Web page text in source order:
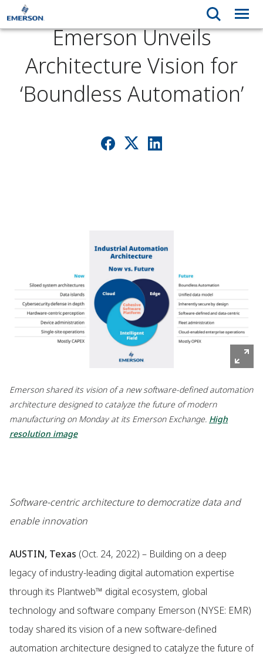
Emerson Unveils
Architecture Vision for
‘Boundless Automation’
Emerson shared its vision of a new software-defined automation
architecture designed to catalyze the future of modern
manufacturing on Monday at its Emerson Exchange. High
resolution image
Software-centric architecture to democratize data and
enable innovation
AUSTIN, Texas (Oct. 24, 2022) – Building on a deep
legacy of industry-leading digital automation expertise
through its Plantweb™ digital ecosystem, global
technology and software company Emerson (NYSE: EMR)
today shared its vision of a new software-defined
automation architecture designed to catalyze the future of